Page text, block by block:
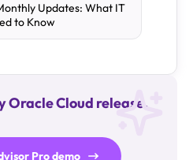
Updates: What IT
to Know
Oracle Cloud release.
Pro demo